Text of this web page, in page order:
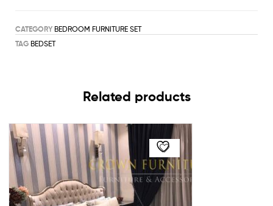
CATEGORY BEDROOM FURNITURE SET
TAG BEDSET
Related products